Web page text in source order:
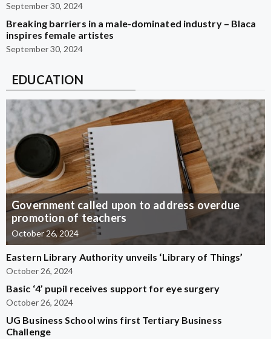
September 30, 2024
Breaking barriers in a male-dominated industry – Blaca
inspires female artistes
September 30, 2024
EDUCATION
Government called upon to address overdue
promotion of teachers
October 26, 2024
Eastern Library Authority unveils ‘Library of Things’
October 26, 2024
Basic ‘4’ pupil receives support for eye surgery
October 26, 2024
UG Business School wins first Tertiary Business
Challenge